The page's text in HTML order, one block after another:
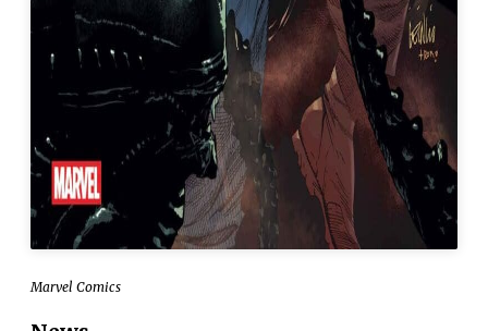
Marvel Comics